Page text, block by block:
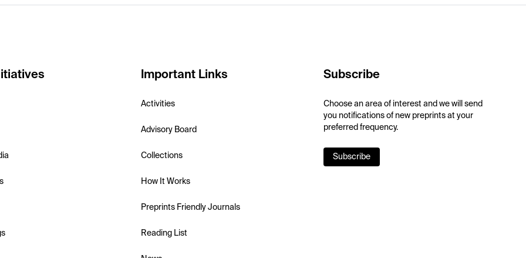
Important Links
Activities
Advisory Board
Collections
How It Works
Preprints Friendly Journals
Reading List
Subscribe
Choose an area of interest and we will send
you notifications of new preprints at your
preferred frequency.
Subscribe